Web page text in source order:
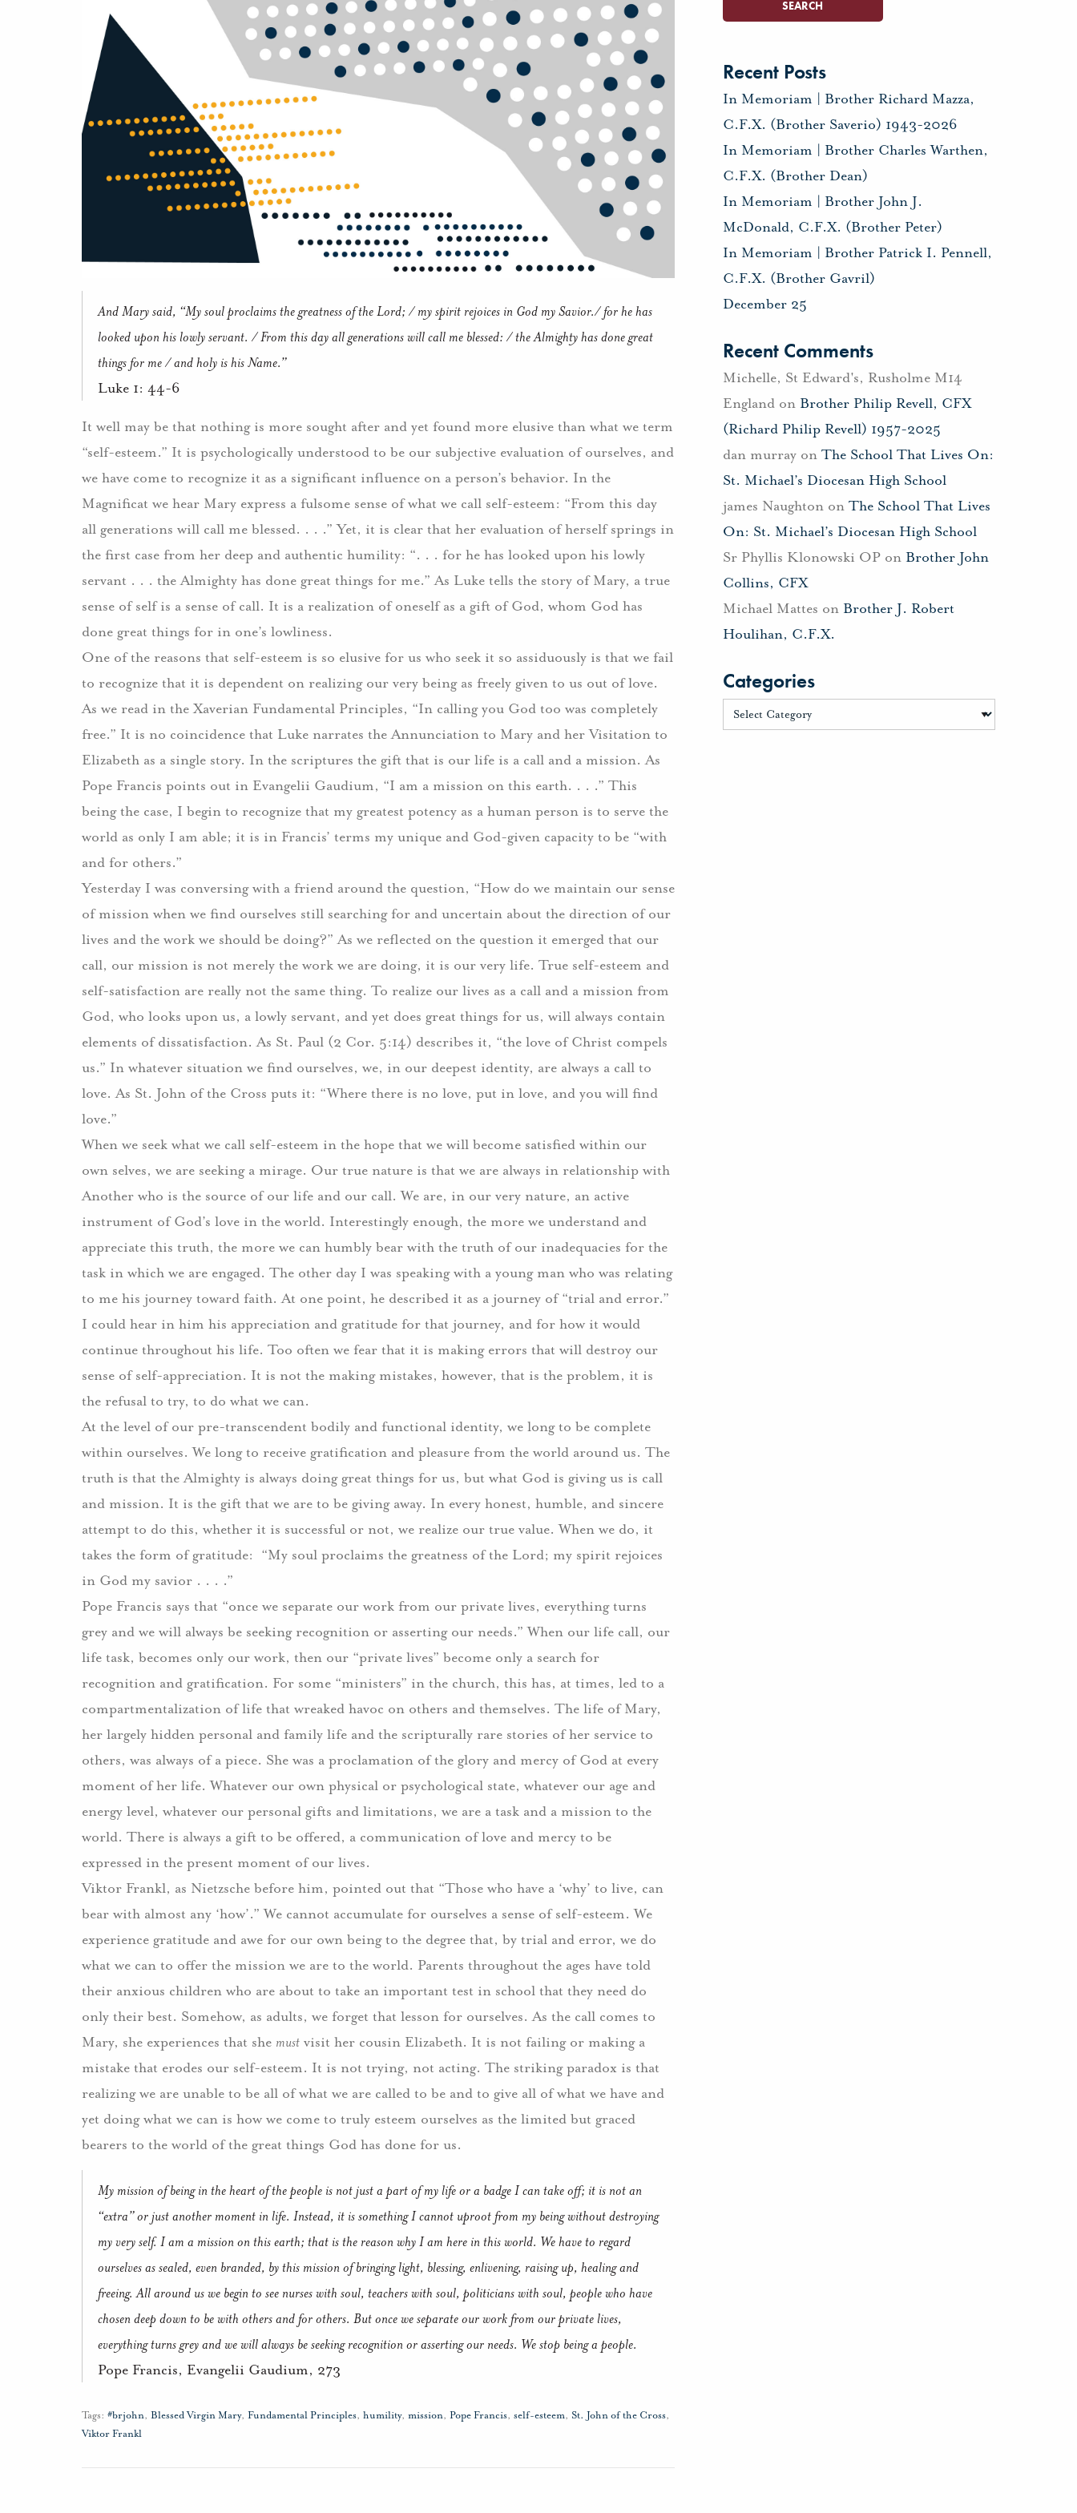
And Mary said, “My soul proclaims the greatness of the Lord; / my spirit rejoices in God my Savior./ for he has
looked upon his lowly servant. / From this day all generations will call me blessed: / the Almighty has done great
things for me / and holy is his Name.”
Luke 1: 44-6
It well may be that nothing is more sought after and yet found more elusive than what we term
“self-esteem.” It is psychologically understood to be our subjective evaluation of ourselves, and
we have come to recognize it as a significant influence on a person’s behavior. In the
Magnificat we hear Mary express a fulsome sense of what we call self-esteem: “From this day
all generations will call me blessed. . . .” Yet, it is clear that her evaluation of herself springs in
the first case from her deep and authentic humility: “. . . for he has looked upon his lowly
servant . . . the Almighty has done great things for me.” As Luke tells the story of Mary, a true
sense of self is a sense of call. It is a realization of oneself as a gift of God, whom God has
done great things for in one’s lowliness.
One of the reasons that self-esteem is so elusive for us who seek it so assiduously is that we fail
to recognize that it is dependent on realizing our very being as freely given to us out of love.
As we read in the Xaverian Fundamental Principles, “In calling you God too was completely
free.” It is no coincidence that Luke narrates the Annunciation to Mary and her Visitation to
Elizabeth as a single story. In the scriptures the gift that is our life is a call and a mission. As
Pope Francis points out in Evangelii Gaudium, “I am a mission on this earth. . . .” This
being the case, I begin to recognize that my greatest potency as a human person is to serve the
world as only I am able; it is in Francis’ terms my unique and God-given capacity to be “with
and for others.”
Yesterday I was conversing with a friend around the question, “How do we maintain our sense
of mission when we find ourselves still searching for and uncertain about the direction of our
lives and the work we should be doing?” As we reflected on the question it emerged that our
call, our mission is not merely the work we are doing, it is our very life. True self-esteem and
self-satisfaction are really not the same thing. To realize our lives as a call and a mission from
God, who looks upon us, a lowly servant, and yet does great things for us, will always contain
elements of dissatisfaction. As St. Paul (2 Cor. 5:14) describes it, “the love of Christ compels
us.” In whatever situation we find ourselves, we, in our deepest identity, are always a call to
love. As St. John of the Cross puts it: “Where there is no love, put in love, and you will find
love.”
When we seek what we call self-esteem in the hope that we will become satisfied within our
own selves, we are seeking a mirage. Our true nature is that we are always in relationship with
Another who is the source of our life and our call. We are, in our very nature, an active
instrument of God’s love in the world. Interestingly enough, the more we understand and
appreciate this truth, the more we can humbly bear with the truth of our inadequacies for the
task in which we are engaged. The other day I was speaking with a young man who was relating
to me his journey toward faith. At one point, he described it as a journey of “trial and error.”
I could hear in him his appreciation and gratitude for that journey, and for how it would
continue throughout his life. Too often we fear that it is making errors that will destroy our
sense of self-appreciation. It is not the making mistakes, however, that is the problem, it is
the refusal to try, to do what we can.
At the level of our pre-transcendent bodily and functional identity, we long to be complete
within ourselves. We long to receive gratification and pleasure from the world around us. The
truth is that the Almighty is always doing great things for us, but what God is giving us is call
and mission. It is the gift that we are to be giving away. In every honest, humble, and sincere
attempt to do this, whether it is successful or not, we realize our true value. When we do, it
takes the form of gratitude: “My soul proclaims the greatness of the Lord; my spirit rejoices
in God my savior . . . .”
Pope Francis says that “once we separate our work from our private lives, everything turns
grey and we will always be seeking recognition or asserting our needs.” When our life call, our
life task, becomes only our work, then our “private lives” become only a search for
recognition and gratification. For some “ministers” in the church, this has, at times, led to a
compartmentalization of life that wreaked havoc on others and themselves. The life of Mary,
her largely hidden personal and family life and the scripturally rare stories of her service to
others, was always of a piece. She was a proclamation of the glory and mercy of God at every
moment of her life. Whatever our own physical or psychological state, whatever our age and
energy level, whatever our personal gifts and limitations, we are a task and a mission to the
world. There is always a gift to be offered, a communication of love and mercy to be
expressed in the present moment of our lives.
Viktor Frankl, as Nietzsche before him, pointed out that “Those who have a ‘why’ to live, can
bear with almost any ‘how’.” We cannot accumulate for ourselves a sense of self-esteem. We
experience gratitude and awe for our own being to the degree that, by trial and error, we do
what we can to offer the mission we are to the world. Parents throughout the ages have told
their anxious children who are about to take an important test in school that they need do
only their best. Somehow, as adults, we forget that lesson for ourselves. As the call comes to
Mary, she experiences that she must visit her cousin Elizabeth. It is not failing or making a
mistake that erodes our self-esteem. It is not trying, not acting. The striking paradox is that
realizing we are unable to be all of what we are called to be and to give all of what we have and
yet doing what we can is how we come to truly esteem ourselves as the limited but graced
bearers to the world of the great things God has done for us.
My mission of being in the heart of the people is not just a part of my life or a badge I can take off; it is not an
“extra” or just another moment in life. Instead, it is something I cannot uproot from my being without destroying
my very self. I am a mission on this earth; that is the reason why I am here in this world. We have to regard
ourselves as sealed, even branded, by this mission of bringing light, blessing, enlivening, raising up, healing and
freeing. All around us we begin to see nurses with soul, teachers with soul, politicians with soul, people who have
chosen deep down to be with others and for others. But once we separate our work from our private lives,
everything turns grey and we will always be seeking recognition or asserting our needs. We stop being a people.
Pope Francis, Evangelii Gaudium, 273
Tags: #brjohn, Blessed Virgin Mary, Fundamental Principles, humility, mission, Pope Francis, self-esteem, St. John of the Cross,
Viktor Frankl
Recent Posts
In Memoriam | Brother Richard Mazza,
C.F.X. (Brother Saverio) 1943-2026
In Memoriam | Brother Charles Warthen,
C.F.X. (Brother Dean)
In Memoriam | Brother John J.
McDonald, C.F.X. (Brother Peter)
In Memoriam | Brother Patrick I. Pennell,
C.F.X. (Brother Gavril)
December 25
Recent Comments
Michelle, St Edward's, Rusholme M14
Englandon Brother Philip Revell, CFX
(Richard Philip Revell) 1957-2025
dan murrayon The School That Lives On:
St. Michael’s Diocesan High School
james Naughtonon The School That Lives
On: St. Michael’s Diocesan High School
Sr Phyllis Klonowski OPon Brother John
Collins, CFX
Michael Mattes on Brother J. Robert
Houlihan, C.F.X.
Categories